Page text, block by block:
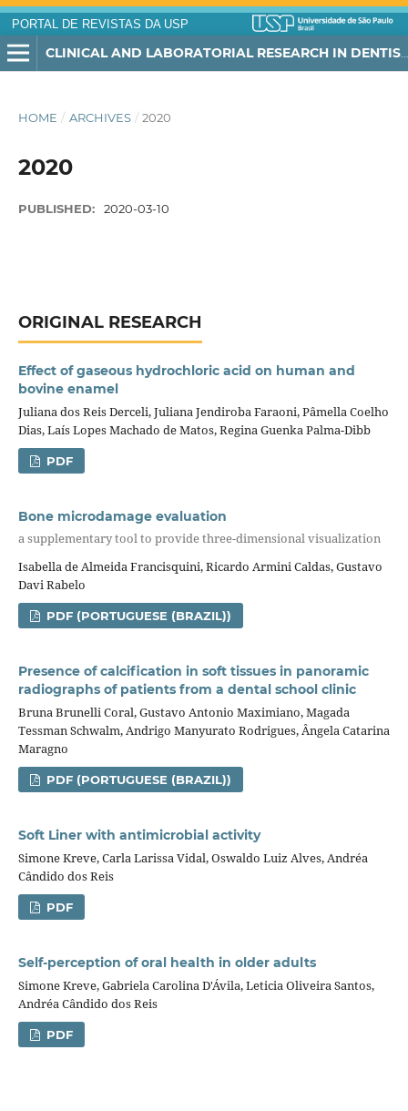
PORTAL DE REVISTAS DA USP
CLINICAL AND LABORATORIAL RESEARCH IN DENTISTRY
HOME / ARCHIVES / 2020
2020
PUBLISHED: 2020-03-10
ORIGINAL RESEARCH
Effect of gaseous hydrochloric acid on human and
bovine enamel
Juliana dos Reis Derceli, Juliana Jendiroba Faraoni, Pâmella Coelho
Dias, Laís Lopes Machado de Matos, Regina Guenka Palma-Dibb
PDF
Bone microdamage evaluation
a supplementary tool to provide three-dimensional visualization
Isabella de Almeida Francisquini, Ricardo Armini Caldas, Gustavo
Davi Rabelo
PDF (PORTUGUESE (BRAZIL))
Presence of calcification in soft tissues in panoramic
radiographs of patients from a dental school clinic
Bruna Brunelli Coral, Gustavo Antonio Maximiano, Magada
Tessman Schwalm, Andrigo Manyurato Rodrigues, Ângela Catarina
Maragno
PDF (PORTUGUESE (BRAZIL))
Soft Liner with antimicrobial activity
Simone Kreve, Carla Larissa Vidal, Oswaldo Luiz Alves, Andréa
Cândido dos Reis
PDF
Self-perception of oral health in older adults
Simone Kreve, Gabriela Carolina D'Ávila, Leticia Oliveira Santos,
Andréa Cândido dos Reis
PDF